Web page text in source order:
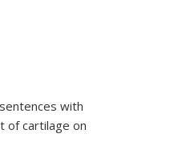
with
of cartilage on